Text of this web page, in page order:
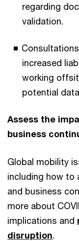
regarding
validation.
increased
working
potential
Assess the
business
Global mobility
including how to
and business
more about
implications and
disruption.